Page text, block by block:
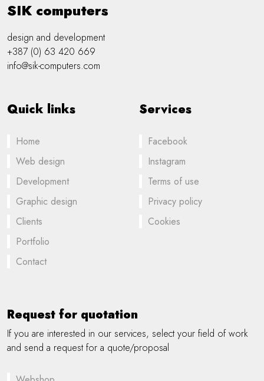
SIK computers
design and development
+387 (0) 63 420 669
info@sik-computers.com
Quick links
Home
Web design
Development
Graphic design
Clients
Portfolio
Contact
Services
Facebook
Instagram
Terms of use
Privacy policy
Cookies
Request for quotation
If you are interested in our services, select your field of work
and send a request for a quote/proposal